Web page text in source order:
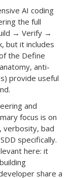
AI coding
the full
→ Verify →
but it includes
the Define
anti-
provide useful
and
focus is on
verbosity, bad
specifically.
here: it
share a